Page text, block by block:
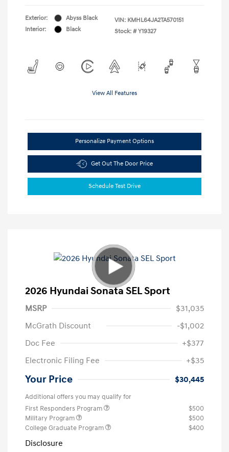
Exterior:
Abyss Black
Interior:
Black
VIN: KMHL64JA2TA570151
Stock: # Y19327
View All Features
Personalize Payment Options
Get Out The Door Price
Schedule Test Drive
2026 Hyundai Sonata SEL Sport
MSRP
$31,035
McGrath Discount
-$1,002
Doc Fee
+$377
Electronic Filing Fee
+$35
Your Price $30,445
Additional offers you may qualify for
First Responders Program
$500
Military Program
$500
College Graduate Program
$400
Disclosure